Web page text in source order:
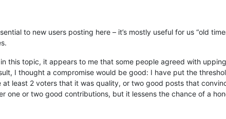
to new users posting here – it’s mostly useful for us “old
this topic, it appears to me that some people agreed with
I thought a compromise would be good: I have put the
least 2 voters that it was quality, or two good posts that
one or two good contributions, but it lessens the chance of a